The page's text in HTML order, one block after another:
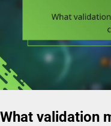
What validation